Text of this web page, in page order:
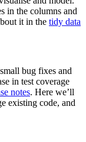
in the columns and
it in the tidy data
bug fixes and
in test coverage
notes. Here we’ll
existing code, and